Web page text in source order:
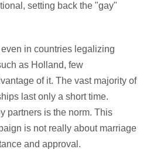
setting back the "gay"
in countries legalizing
as Holland, few
of it. The vast majority of
last only a short time.
partners is the norm. This
is not really about marriage
and approval.